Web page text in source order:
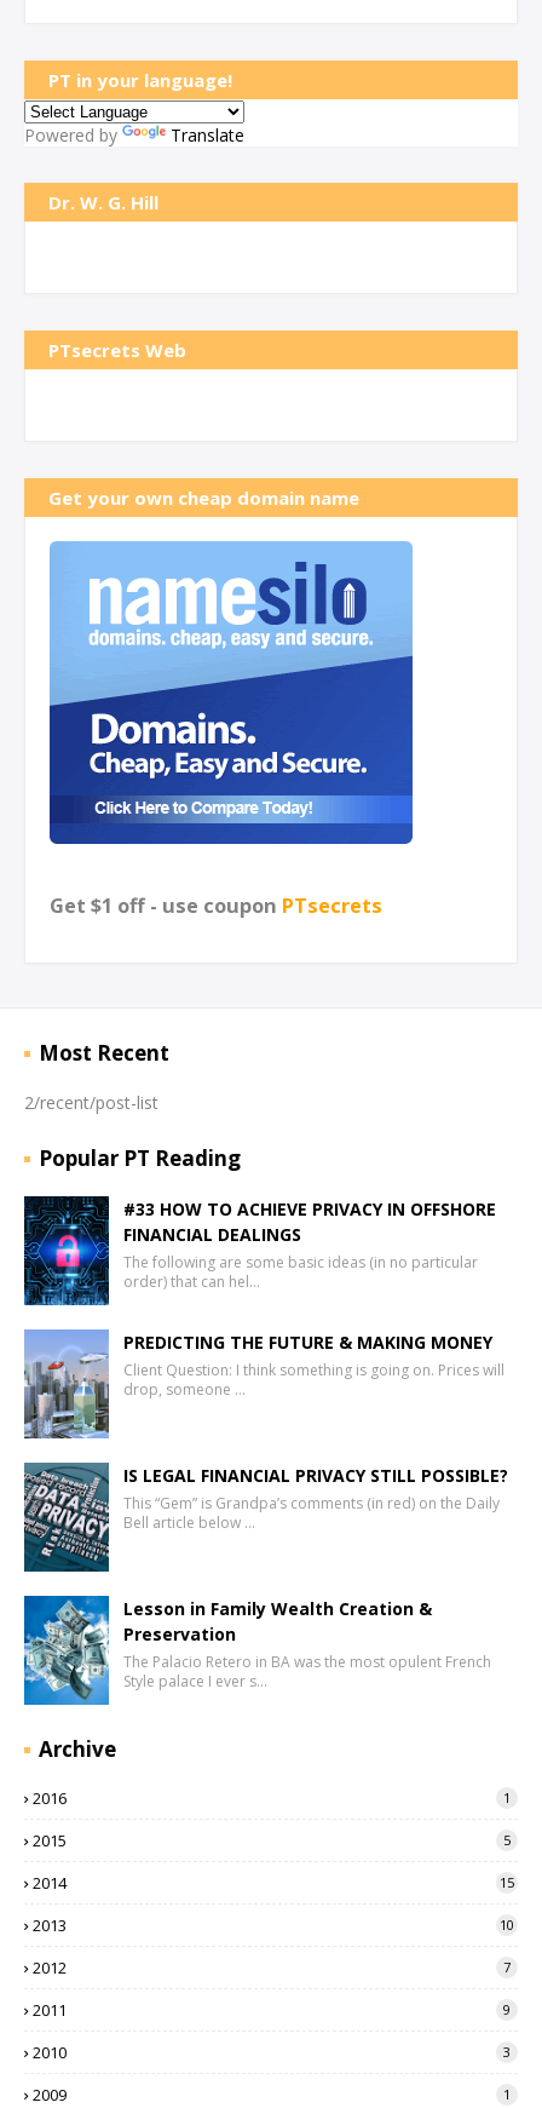
PT in your language!
Powered by Translate
Dr. W. G. Hill
PTsecrets Web
Get your own cheap domain name
Get $1 off - use coupon PTsecrets
Most Recent
2/recent/post-list
Popular PT Reading
#33 HOW TO ACHIEVE PRIVACY IN OFFSHORE
FINANCIAL DEALINGS
The following are some basic ideas (in no particular
order) that can hel…
PREDICTING THE FUTURE & MAKING MONEY
Client Question: I think something is going on. Prices will
drop, someone …
IS LEGAL FINANCIAL PRIVACY STILL POSSIBLE?
This “Gem” is Grandpa’s comments (in red) on the Daily
Bell article below …
Lesson in Family Wealth Creation &
Preservation
The Palacio Retero in BA was the most opulent French
Style palace I ever s…
Archive
2016 1
2015 5
2014 15
2013 10
2012 7
2011 9
2010 3
2009 1